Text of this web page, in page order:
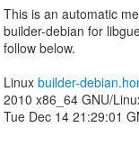
This is an automatic
builder-debian for
follow below.
Linux builder-
2010 x86_64 GNU/
Tue Dec 14 21:29:01